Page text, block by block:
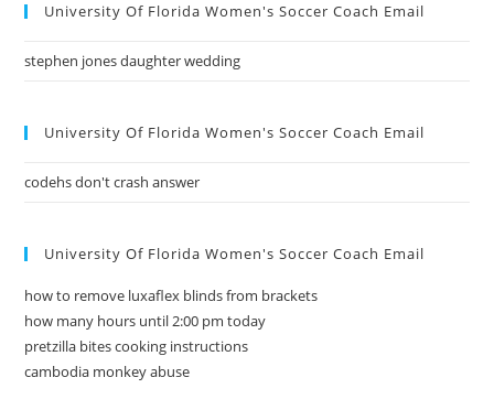
University Of Florida Women's Soccer Coach Email
stephen jones daughter wedding
University Of Florida Women's Soccer Coach Email
codehs don't crash answer
University Of Florida Women's Soccer Coach Email
how to remove luxaflex blinds from brackets
how many hours until 2:00 pm today
pretzilla bites cooking instructions
cambodia monkey abuse